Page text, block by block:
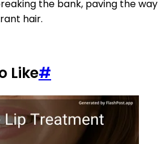
the bank, paving the way
hair.
Like#